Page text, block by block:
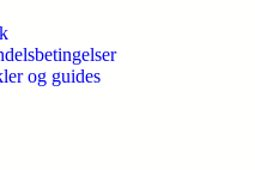
og guides